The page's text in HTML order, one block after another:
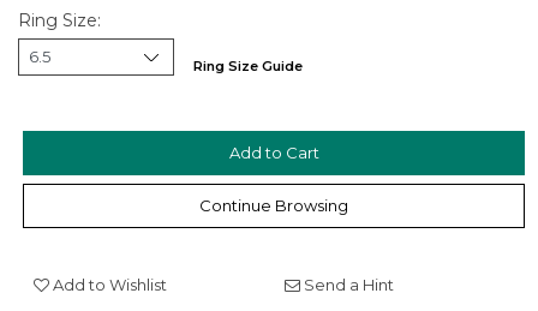
Ring Size:
Ring Size Guide
Continue Browsing
Add to Wishlist Send a Hint